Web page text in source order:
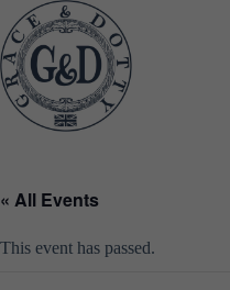
Skip
to
content
« All Events
This event has passed.